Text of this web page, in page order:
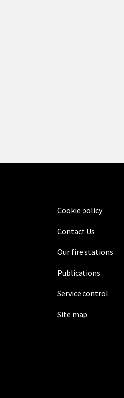
Cookie policy
Contact Us
Our fire stations
Publications
Service control
Site map